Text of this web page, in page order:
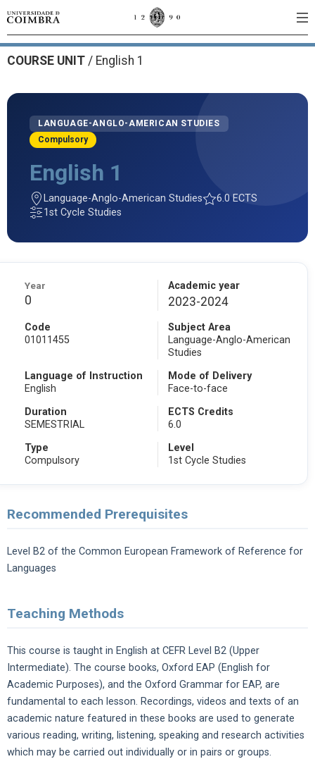
COURSE UNIT / English 1
LANGUAGE-ANGLO-AMERICAN STUDIES
Compulsory
English 1
Language-Anglo-American Studies
6.0 ECTS
1st Cycle Studies
Year
0
Academic year
2023-2024
Code
01011455
Subject Area
Language-Anglo-American
Studies
Language of Instruction
English
Mode of Delivery
Face-to-face
Duration
SEMESTRIAL
ECTS Credits
6.0
Type
Compulsory
Level
1st Cycle Studies
Recommended Prerequisites
Level B2 of the Common European Framework of Reference for
Languages
Teaching Methods
This course is taught in English at CEFR Level B2 (Upper
Intermediate). The course books, Oxford EAP (English for
Academic Purposes), and the Oxford Grammar for EAP, are
fundamental to each lesson. Recordings, videos and texts of an
academic nature featured in these books are used to generate
various reading, writing, listening, speaking and research activities
which may be carried out individually or in pairs or groups.